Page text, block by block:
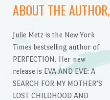
ABOUT THE AUTHOR,
Julie Metz is the New York
Times bestselling author of
PERFECTION. Her new
release is EVA AND EVE: A
SEARCH FOR MY MOTHER’S
LOST CHILDHOOD AND